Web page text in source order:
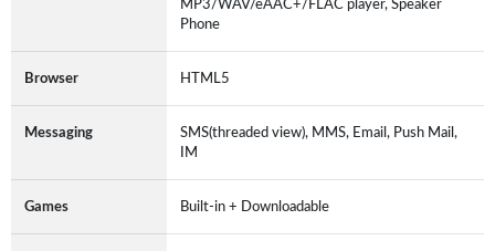
MP3/WAV/eAAC+/FLAC player, Speaker
Phone
Browser HTML5
Messaging
SMS(threaded view), MMS, Email, Push Mail,
IM
Games Built-in + Downloadable